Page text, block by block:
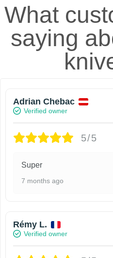
What
saying
Adrian Chebac
Verified owner
5/5
Super
7 months ago
Rémy L.
Verified owner